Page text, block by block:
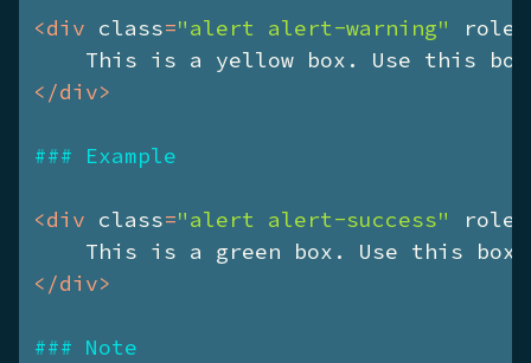
<div class="alert alert-warning" role
This is a yellow box. Use this
</div>
### Example
<div class="alert alert-success" role
This is a green box. Use this box
</div>
### Note